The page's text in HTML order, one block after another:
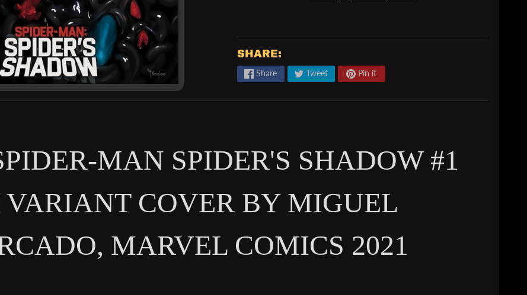
SHARE:
Share Tweet Pin it
MAN SPIDER'S SHADOW #1
COVER BY MIGUEL
MARVEL COMICS 2021